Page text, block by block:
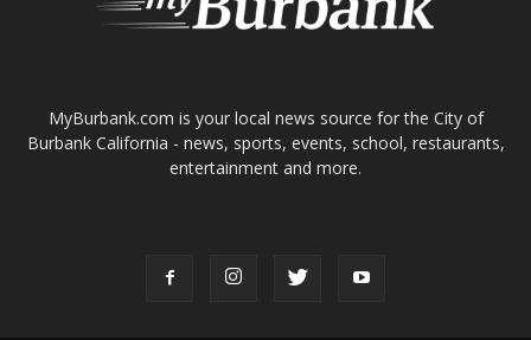
MyBurbank.com is your local news source for the City of
Burbank California - news, sports, events, school, restaurants,
entertainment and more.